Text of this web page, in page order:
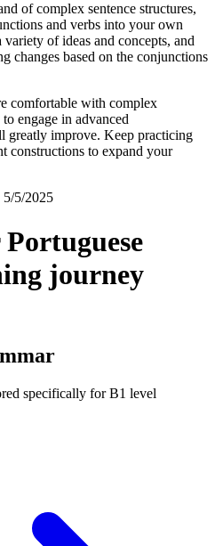
of complex sentence structures,
and verbs into your own
variety of ideas and concepts, and
changes based on the conjunctions
comfortable with complex
engage in advanced
greatly improve. Keep practicing
constructions to expand your
5/5/2025
journey
specifically for B1 level